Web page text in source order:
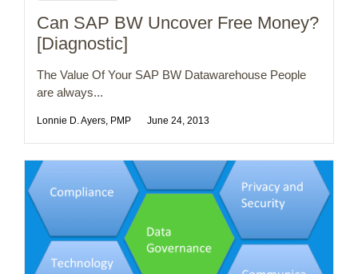
Can SAP BW Uncover Free Money?
[Diagnostic]
The Value Of Your SAP BW Datawarehouse People
are always...
Lonnie D. Ayers, PMP June 24, 2013